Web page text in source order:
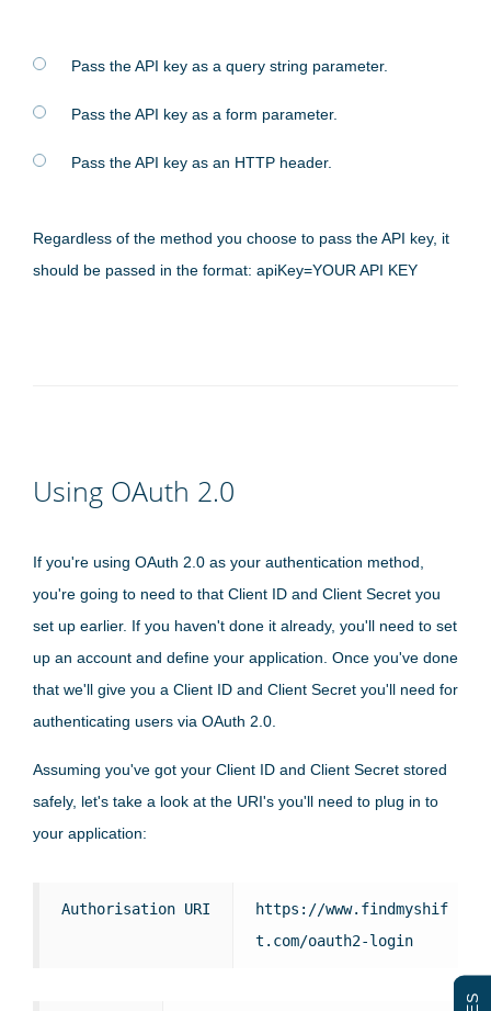
Pass the API key as a query string parameter.
Pass the API key as a form parameter.
Pass the API key as an HTTP header.
Regardless of the method you choose to pass the API key, it
should be passed in the format: apiKey=YOUR API KEY
Using OAuth 2.0
If you're using OAuth 2.0 as your authentication method,
you're going to need to that Client ID and Client Secret you
set up earlier. If you haven't done it already, you'll need to set
up an account and define your application. Once you've done
that we'll give you a Client ID and Client Secret you'll need for
authenticating users via OAuth 2.0.
Assuming you've got your Client ID and Client Secret stored
safely, let's take a look at the URI's you'll need to plug in to
your application:
Authorisation URI
https://www.findmyshif
t.com/oauth2-login